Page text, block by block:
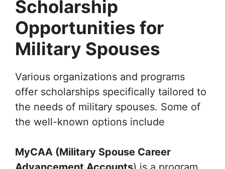
Scholarship
Opportunities for
Military Spouses
Various organizations and programs
offer scholarships specifically tailored to
the needs of military spouses. Some of
the well-known options include
MyCAA (Military Spouse Career